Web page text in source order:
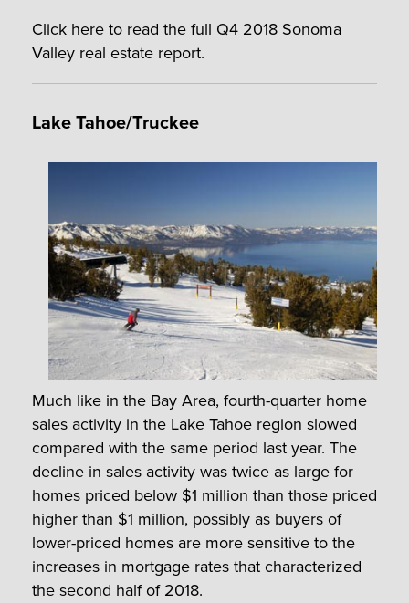
Click hereto read the full Q4 2018 Sonoma
Valley real estate report.
Lake Tahoe/Truckee
Much like in the Bay Area, fourth-quarter home
sales activity in the Lake Tahoe region slowed
compared with the same period last year. The
decline in sales activity was twice as large for
homes priced below $1 million than those priced
higher than $1 million, possibly as buyers of
lower-priced homes are more sensitive to the
increases in mortgage rates that characterized
the second half of 2018.